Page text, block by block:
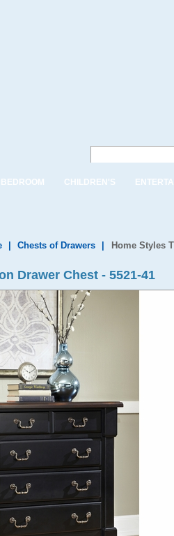
BEDROOM CHILDREN'S
Chests of Drawers Home Styles
Drawer Chest - 5521-41